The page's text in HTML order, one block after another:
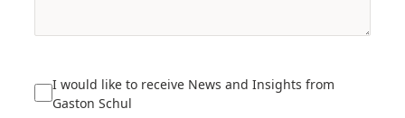
I would like to receive News and Insights from
Gaston Schul